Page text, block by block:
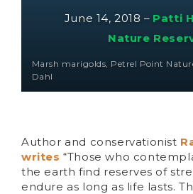
June 14, 2018 – Patti
Nature
Marsh marigolds, Petrel Point
Dahl
Author and conservationist
writes “Those who
the earth find reserves of
endure as long as life lasts.